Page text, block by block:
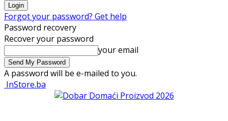
Forgot your password? Get help
Password recovery
Recover your password
your email
A password will be e-mailed to you.
InStore.ba